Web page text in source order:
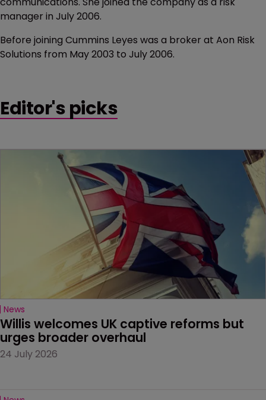
manager in July 2006.
Before joining Cummins Leyes was a broker at Aon Risk
Solutions from May 2003 to July 2006.
Editor's picks
News
Willis welcomes UK captive reforms but
urges broader overhaul
24 July 2026